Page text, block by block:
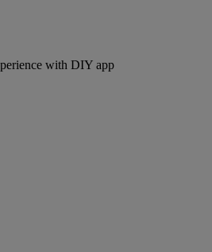
with DIY app